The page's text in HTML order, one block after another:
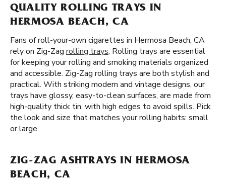
QUALITY ROLLING TRAYS IN
HERMOSA BEACH, CA
Fans of roll-your-own cigarettes in Hermosa Beach, CA
rely on Zig-Zag rolling trays. Rolling trays are essential
for keeping your rolling and smoking materials organized
and accessible. Zig-Zag rolling trays are both stylish and
practical. With striking modern and vintage designs, our
trays have glossy, easy-to-clean surfaces, are made from
high-quality thick tin, with high edges to avoid spills. Pick
the look and size that matches your rolling habits: small
or large.
ZIG-ZAG ASHTRAYS IN HERMOSA
BEACH, CA